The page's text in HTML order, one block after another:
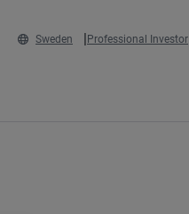
Sweden Professional Investor